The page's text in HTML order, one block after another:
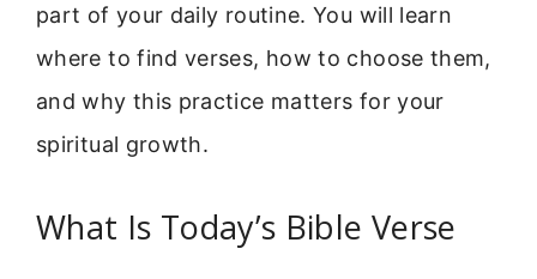
part of your daily routine. You will learn
where to find verses, how to choose them,
and why this practice matters for your
spiritual growth.
What Is Today’s Bible Verse